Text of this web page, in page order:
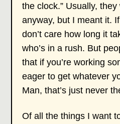
the clock.” Usually,
anyway, but I meant it.
don’t care how long it
who’s in a rush. But
that if you’re working
eager to get whatever
Man, that’s just never
Of all the things I want